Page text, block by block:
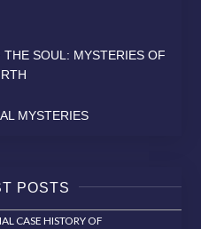
SOUL: MYSTERIES OF
MYSTERIES
POSTS
CASE HISTORY OF